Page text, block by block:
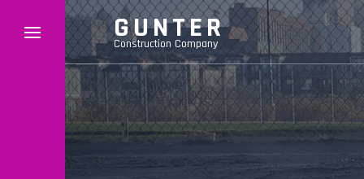
GUNTER
Construction Company